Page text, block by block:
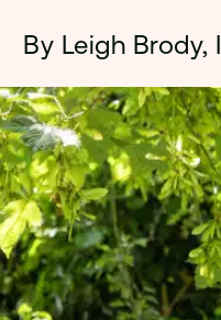
By Leigh Brody,